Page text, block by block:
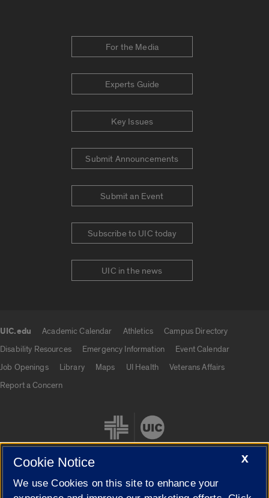
For the Media
Experts Guide
Key Issues
Submit Announcements
Submit an Event
Subscribe to UIC today
UIC in the news
UIC.edu Academic Calendar Athletics
Campus Directory
Disability Resources
Emergency Information
Event Calendar
Job Openings
Library Maps UI Health
Veterans Affairs
Report a Concern
Cookie Settings
X
Cookie Notice
We use Cookies on this site to enhance your